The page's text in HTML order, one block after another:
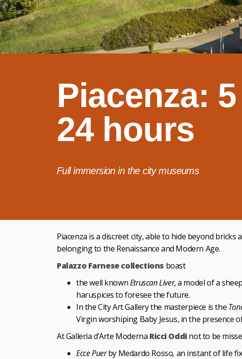
Piacenza:
24 hours
Full immersion in the city museums
Piacenza is a discreet city, able to hide beyond
belonging to the Renaissance and Modern Age.
Palazzo Farnese collections boast
the well knownEtruscan Liver, a model of a
haruspices to foresee the future.
In the City Art Gallery the masterpiece is the
Virgin worshiping Baby Jesus, in the presence
At Galleria d’Arte Moderna Ricci Oddi not to be
Ecce Puerby Medardo Rosso, an instant of life